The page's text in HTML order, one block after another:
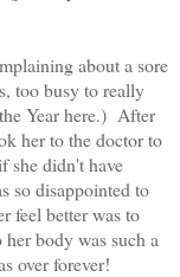
about a sore
too busy to really
Year here.) After
her to the doctor to
she didn't have
so disappointed to
feel better was to
body was such a
over forever!